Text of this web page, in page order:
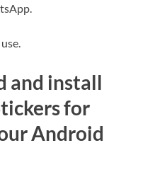
and install
for
Android